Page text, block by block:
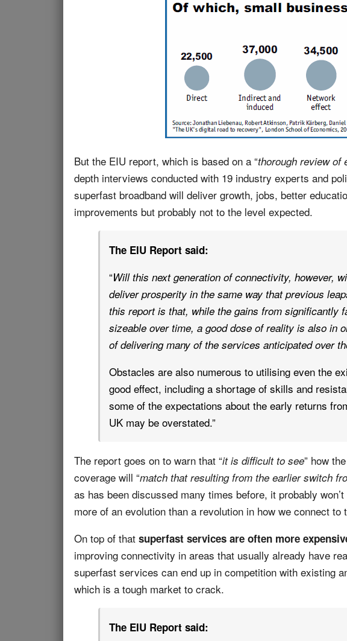
But the EIU report, which is based on a “thorough review of
depth interviews conducted with 19 industry experts and
superfast broadband will deliver growth, jobs, better
improvements but probably not to the level expected.
The EIU Report said:
“Will this next generation of connectivity, however,
deliver prosperity in the same way that previous
this report is that, while the gains from significantly
sizeable over time, a good dose of reality is also in
of delivering many of the services anticipated over
Obstacles are also numerous to utilising even the
good effect, including a shortage of skills and
some of the expectations about the early returns
UK may be overstated.”
The report goes on to warn that “it is difficult to see” how
coverage will “match that resulting from the earlier switch
as has been discussed many times before, it probably
more of an evolution than a revolution in how we connect to
On top of that superfast services are often more
improving connectivity in areas that usually already have
superfast services can end up in competition with existing
which is a tough market to crack.
The EIU Report said: